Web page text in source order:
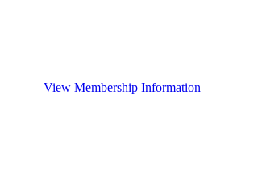
View Membership Information